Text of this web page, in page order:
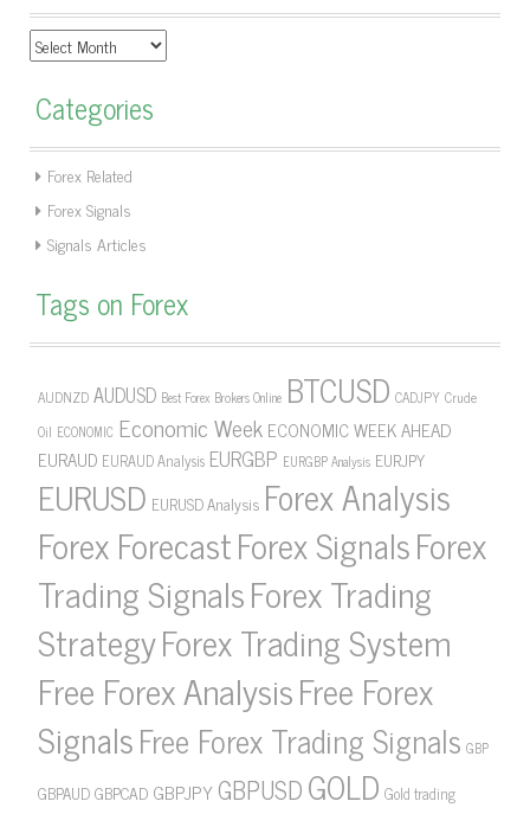
Archives
Categories
Forex Related
Forex Signals
Signals Articles
Tags on Forex
AUDNZD AUDUSD Best Forex Brokers Online BTCUSD CADJPY Crude
Oil ECONOMIC Economic Week ECONOMIC WEEK AHEAD
EURAUD EURAUD Analysis EURGBP EURGBP Analysis EURJPY
EURUSD EURUSD Analysis Forex Analysis
Forex ForecastForex SignalsForex
Trading SignalsForex Trading
StrategyForex Trading System
Free Forex AnalysisFree Forex
SignalsFree Forex Trading Signals GBP
GBPAUDGBPCAD GBPJPYGBPUSDGOLD Gold trading